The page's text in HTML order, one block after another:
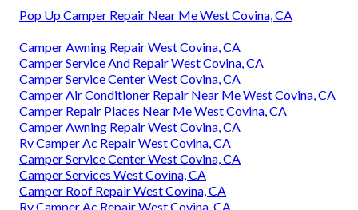
Pop Up Camper Repair Near Me West Covina, CA
Camper Awning Repair West Covina, CA
Camper Service And Repair West Covina, CA
Camper Service Center West Covina, CA
Camper Air Conditioner Repair Near Me West Covina, CA
Camper Repair Places Near Me West Covina, CA
Camper Awning Repair West Covina, CA
Rv Camper Ac Repair West Covina, CA
Camper Service Center West Covina, CA
Camper Services West Covina, CA
Camper Roof Repair West Covina, CA
Rv Camper Ac Repair West Covina, CA